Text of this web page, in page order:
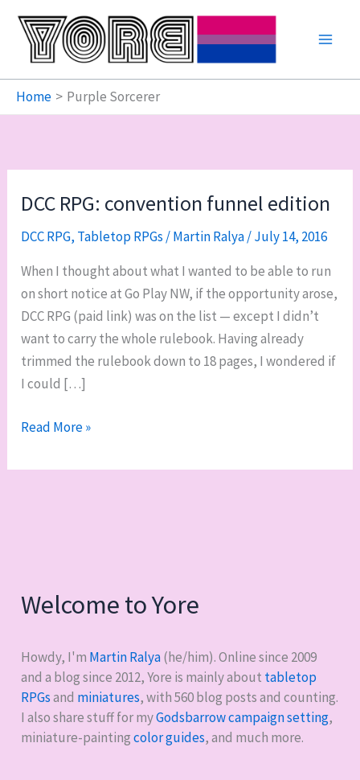
content
Home Purple Sorcerer
DCC RPG: convention funnel edition
DCC RPG, Tabletop RPGs/Martin Ralya/July 14, 2016
When I thought about what I wanted to be able to run
on short notice at Go Play NW, if the opportunity arose,
DCC RPG (paid link) was on the list — except I didn’t
want to carry the whole rulebook. Having already
trimmed the rulebook down to 18 pages, I wondered if
I could […]
DCC
convention
Read More »
Welcome to Yore
Howdy, I'm Martin Ralya(he/him). Online since 2009
and a blog since 2012, Yore is mainly about tabletop
RPGsand miniatures, with560blog posts and counting.
I also share stuff for myGodsbarrow campaign setting,
miniature-paintingcolor guides, and much more.